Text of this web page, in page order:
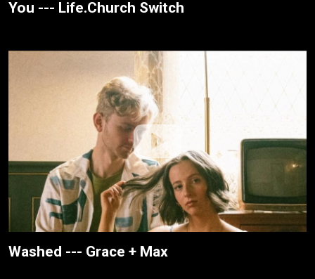
You --- Life.Church Switch
Washed --- Grace + Max